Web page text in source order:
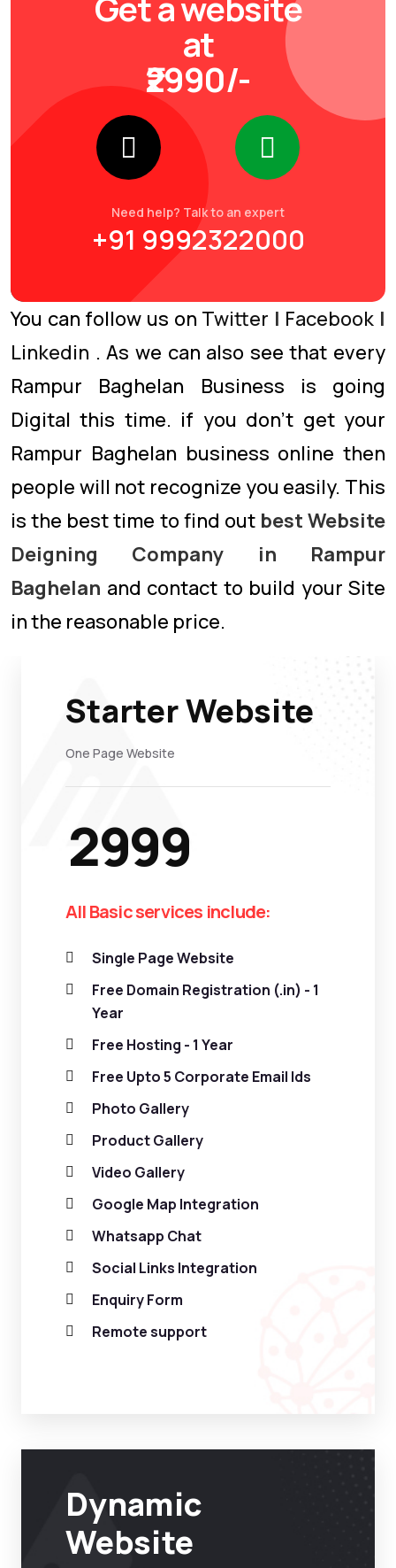
at
₹2990/-
Need help? Talk to an expert
+91 9992322000
You can follow us on Twitter | Facebook |
Linkedin . As we can also see that every
Rampur Baghelan Business is going
Digital this time. if you don’t get your
Rampur Baghelan business online then
people will not recognize you easily. This
is the best time to find out best Website
Deigning Company in Rampur
Baghelan and contact to build your Site
in the reasonable price.
Starter Website
One Page Website
2999
All Basic services include:
Single Page Website
Free Domain Registration (.in) - 1
Year
Free Hosting - 1 Year
Free Upto 5 Corporate Email Ids
Photo Gallery
Product Gallery
Video Gallery
Google Map Integration
Whatsapp Chat
Social Links Integration
Enquiry Form
Remote support
Dynamic
Website